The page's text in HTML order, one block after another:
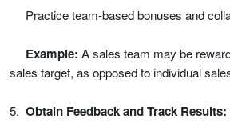
Practice team-based bonuses and
Example: A sales team may be
sales target, as opposed to individual
5. Obtain Feedback and Track Results: